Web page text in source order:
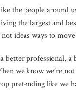
the people around
the largest and
ideas ways to
better professional, a
we know we’re
pretending like we